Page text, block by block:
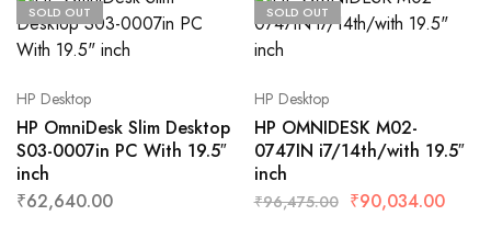
SOLD OUT
HP Desktop
HP OmniDesk Slim Desktop
S03-0007in PC With 19.5″
inch
₹62,640.00
SOLD OUT
HP Desktop
HP OMNIDESK M02-
0747IN i7/14th/with 19.5″
inch
₹96,475.00 ₹90,034.00